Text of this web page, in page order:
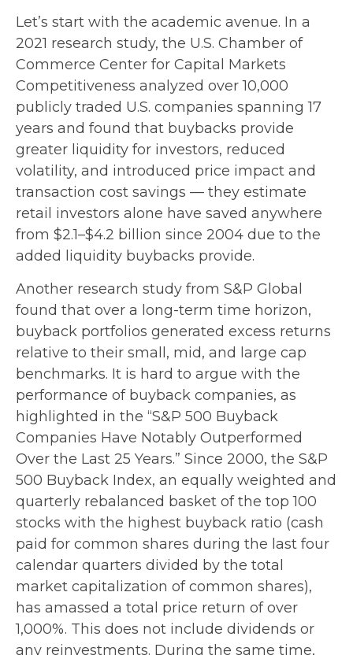
Let’s start with the academic avenue. In a
2021 research study, the U.S. Chamber of
Commerce Center for Capital Markets
Competitiveness analyzed over 10,000
publicly traded U.S. companies spanning 17
years and found that buybacks provide
greater liquidity for investors, reduced
volatility, and introduced price impact and
transaction cost savings — they estimate
retail investors alone have saved anywhere
from $2.1–$4.2 billion since 2004 due to the
added liquidity buybacks provide.
Another research study from S&P Global
found that over a long-term time horizon,
buyback portfolios generated excess returns
relative to their small, mid, and large cap
benchmarks. It is hard to argue with the
performance of buyback companies, as
highlighted in the “S&P 500 Buyback
Companies Have Notably Outperformed
Over the Last 25 Years.” Since 2000, the S&P
500 Buyback Index, an equally weighted and
quarterly rebalanced basket of the top 100
stocks with the highest buyback ratio (cash
paid for common shares during the last four
calendar quarters divided by the total
market capitalization of common shares),
has amassed a total price return of over
1,000%. This does not include dividends or
any reinvestments. During the same time,